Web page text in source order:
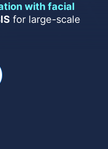
with facial
for large-scale